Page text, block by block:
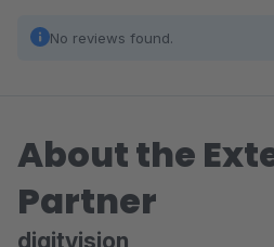
No reviews found.
About the
Partner
digitvision